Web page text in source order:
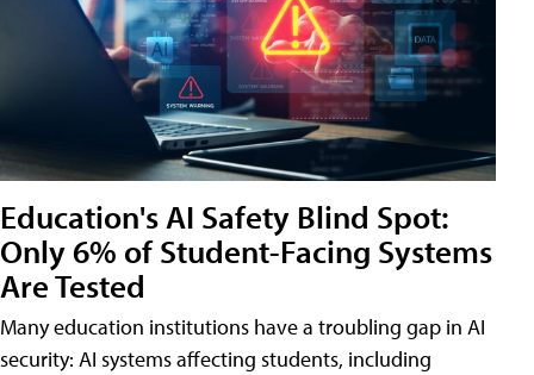
Education's AI Safety Blind Spot:
Only 6% of Student-Facing Systems
Are Tested
Many education institutions have a troubling gap in AI
security: AI systems affecting students, including